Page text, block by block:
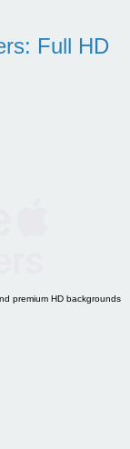
Full HD
premium HD backgrounds